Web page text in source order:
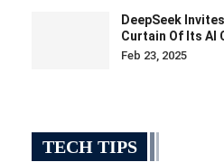
DeepSeek
Curtain Of Its AI
Feb 23, 2025
TECH TIPS